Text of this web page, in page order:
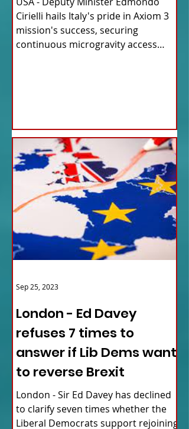
Cirielli hails Italy's pride in Axiom 3
mission's success, securing
continuous microgravity access
London - Ed Davey
refuses 7 times to
answer if Lib Dems want
to reverse Brexit
London - Sir Ed Davey has declined
to clarify seven times whether the
Liberal Democrats support rejoining
Sep 25, 2023